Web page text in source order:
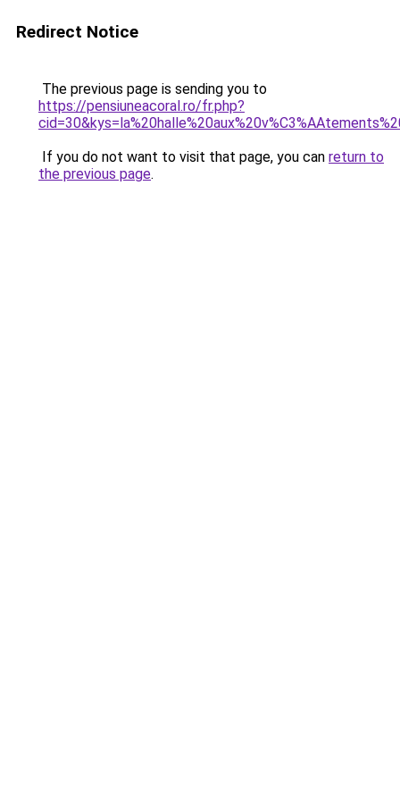
Redirect Notice
The previous page is sending you to
https://pensiuneacoral.ro/fr.php?
If you do not want to visit that page, you can return to
the previous page.